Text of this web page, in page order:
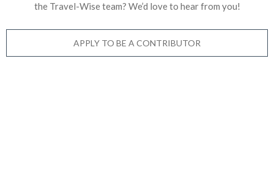
the Travel-Wise team? We’d love to hear from you!
APPLY TO BE A CONTRIBUTOR